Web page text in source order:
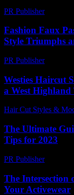
PR Publisher-
Fashion Faux
Style Triumphs
PR Publisher-
Westies Haircut
a West Highland
Hair Cut Styles &
The Ultimate
Tips for 2023
PR Publisher-
The Intersection
Your Activewear